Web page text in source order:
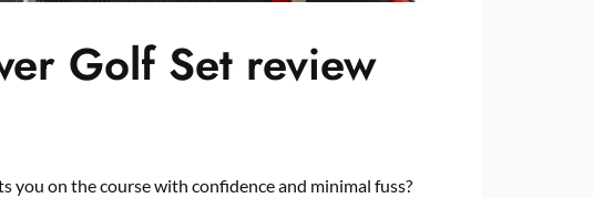
Golf Set review
you on the course with confidence and minimal fuss?